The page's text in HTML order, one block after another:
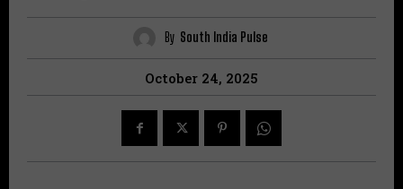
By South India Pulse
October 24, 2025